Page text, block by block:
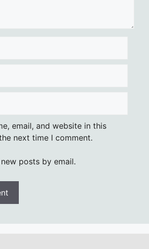
email, and website in this
next time I comment.
posts by email.